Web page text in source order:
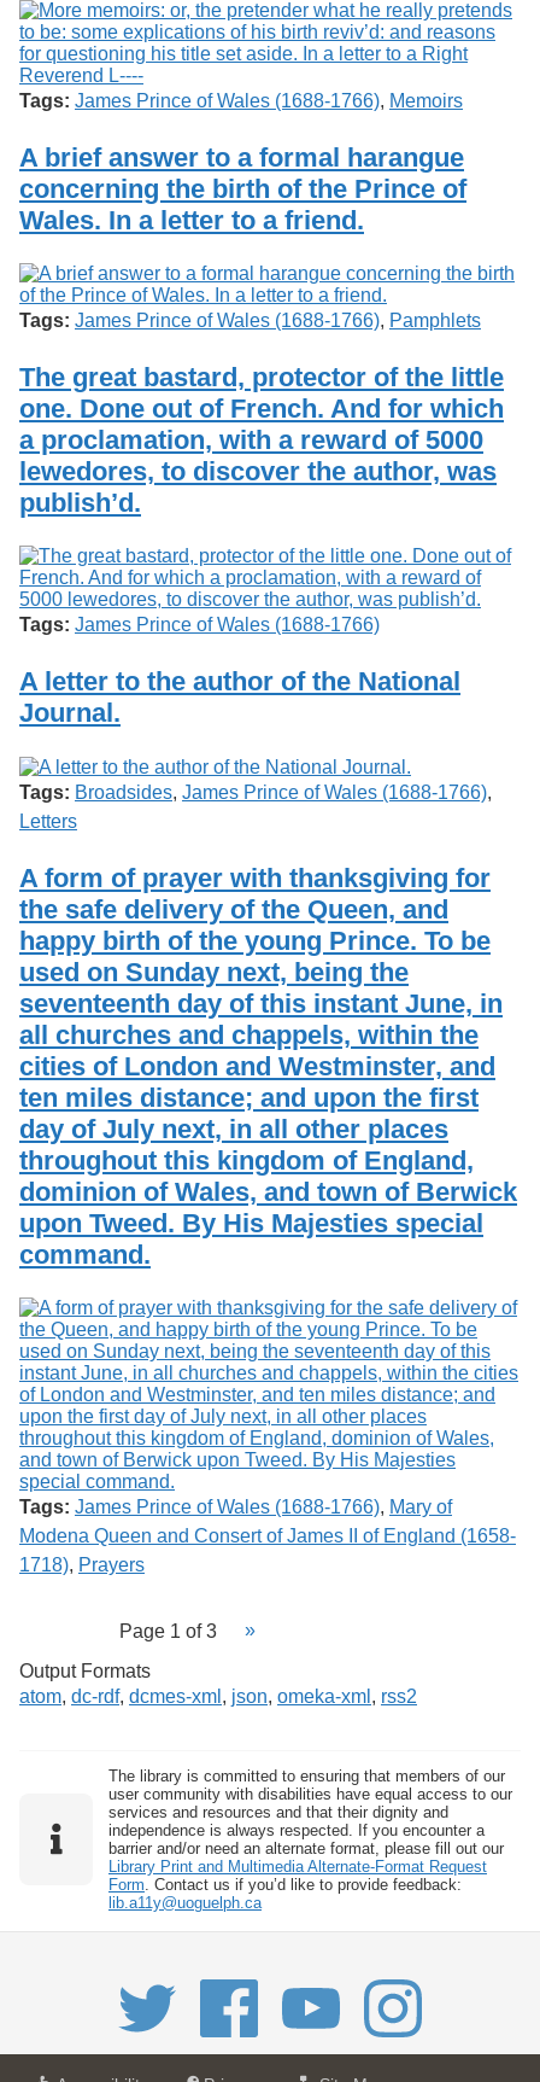
Tags: James Prince of Wales (1688-1766), Memoirs
A brief answer to a formal harangue
concerning the birth of the Prince of
Wales. In a letter to a friend.
Tags: James Prince of Wales (1688-1766), Pamphlets
The great bastard, protector of the little
one. Done out of French. And for which
a proclamation, with a reward of 5000
lewedores, to discover the author, was
publish’d.
Tags: James Prince of Wales (1688-1766)
A letter to the author of the National
Journal.
Tags: Broadsides, James Prince of Wales (1688-1766),
Letters
A form of prayer with thanksgiving for
the safe delivery of the Queen, and
happy birth of the young Prince. To be
used on Sunday next, being the
seventeenth day of this instant June, in
all churches and chappels, within the
cities of London and Westminster, and
ten miles distance; and upon the first
day of July next, in all other places
throughout this kingdom of England,
dominion of Wales, and town of Berwick
upon Tweed. By His Majesties special
command.
Tags: James Prince of Wales (1688-1766), Mary of
Modena Queen and Consert of James II of England (1658-
1718), Prayers
Page 1 of 3
Output Formats
atom, dc-rdf, dcmes-xml , json, omeka-xml , rss2
The library is committed to ensuring that members of our
user community with disabilities have equal access to our
services and resources and that their dignity and
independence is always respected. If you encounter a
barrier and/or need an alternate format, please fill out our
Library Print and Multimedia Alternate-Format Request
Form . Contact us if you’d like to provide feedback:
lib.a11y@uoguelph.ca